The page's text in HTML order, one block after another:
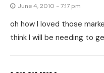
June 4, 2010 - 7:17 pm
oh how I loved those
think I will be needing to